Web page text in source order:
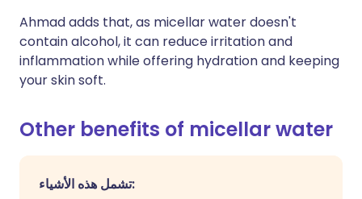
Ahmad adds that, as micellar water doesn't
contain alcohol, it can reduce irritation and
inflammation while offering hydration and keeping
your skin soft.
Other benefits of micellar water
تشمل هذه الأشياء: